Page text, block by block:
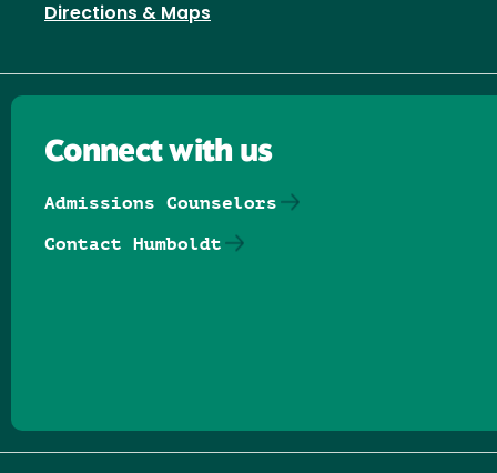
Directions & Maps
Connect with us
Admissions Counselors
Contact Humboldt